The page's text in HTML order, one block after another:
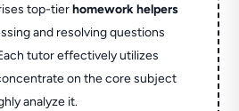
top-tierhomework helpers
and resolving questions
tutor effectively utilizes
on the core subject
analyze it.